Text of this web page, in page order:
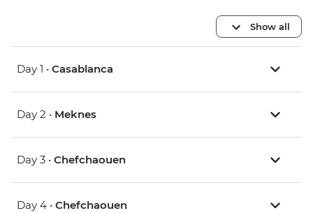
Show all
Day 1 • Casablanca
Day 2 • Meknes
Day 3 • Chefchaouen
Day 4 • Chefchaouen